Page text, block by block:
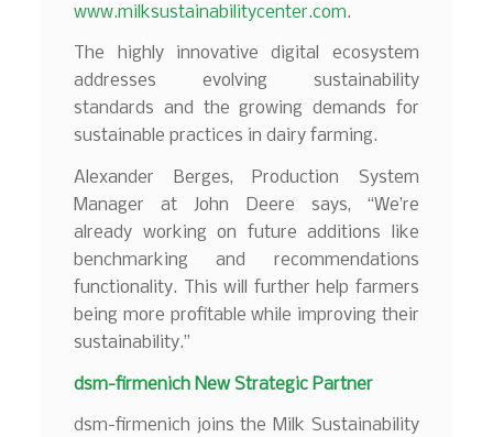
www.milksustainabilitycenter.com.
The highly innovative digital ecosystem
addresses evolving sustainability
standards and the growing demands for
sustainable practices in dairy farming.
Alexander Berges, Production System
Manager at John Deere says, “We’re
already working on future additions like
benchmarking and recommendations
functionality. This will further help farmers
being more profitable while improving their
sustainability.”
dsm-firmenich New Strategic Partner
dsm-firmenich joins the Milk Sustainability